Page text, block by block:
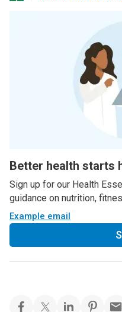
Better health starts
Sign up for our Health
guidance on nutrition,
Example email